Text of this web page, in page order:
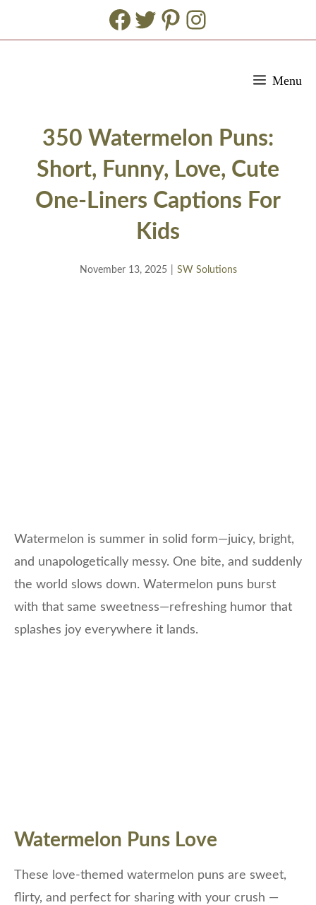
Facebook
Twitter
Pinterest
Instagram
Menu
350 Watermelon Puns:
Short, Funny, Love, Cute
One-Liners Captions For
Kids
November 13, 2025 SW Solutions
Watermelon is summer in solid form—juicy, bright,
and unapologetically messy. One bite, and suddenly
the world slows down. Watermelon puns burst
with that same sweetness—refreshing humor that
splashes joy everywhere it lands.
Watermelon Puns Love
These love-themed watermelon puns are sweet,
flirty, and perfect for sharing with your crush —